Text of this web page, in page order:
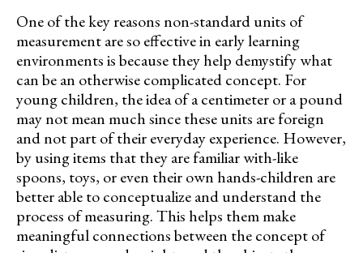
One of the key reasons non-standard units of
measurement are so effective in early learning
environments is because they help demystify what
can be an otherwise complicated concept. For
young children, the idea of a centimeter or a pound
may not mean much since these units are foreign
and not part of their everyday experience. However,
by using items that they are familiar with-like
spoons, toys, or even their own hands-children are
better able to conceptualize and understand the
process of measuring. This helps them make
meaningful connections between the concept of